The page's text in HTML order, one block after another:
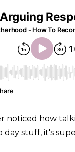
noticed how
day stuff, it's